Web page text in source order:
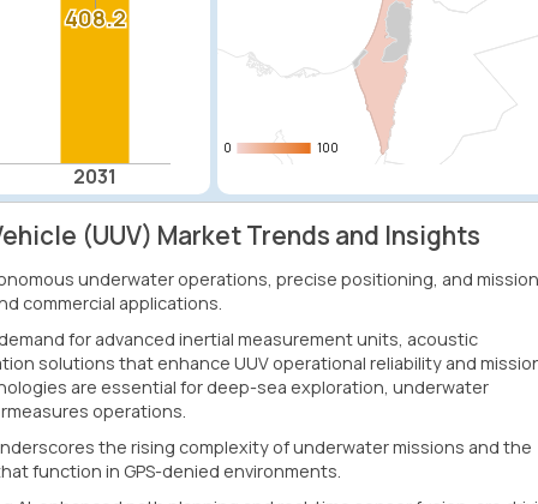
2031
408.2
408.2
0
0 100
100
(UUV) Market Trends and Insights
underwater operations, precise positioning, and
commercial applications.
for advanced inertial measurement units, acoustic
solutions that enhance UUV operational reliability and
are essential for deep-sea exploration, underwater
operations.
the rising complexity of underwater missions and the
function in GPS-denied environments.